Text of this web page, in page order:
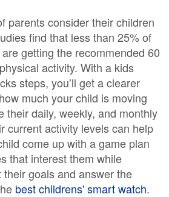
parents consider their children
find that less than 25% of
getting the recommended 60
activity. With a kids
steps, you’ll get a clearer
much your child is moving
their daily, weekly, and monthly
current activity levels can help
come up with a game plan
that interest them while
goals and answer the
best childrens' smart watch.